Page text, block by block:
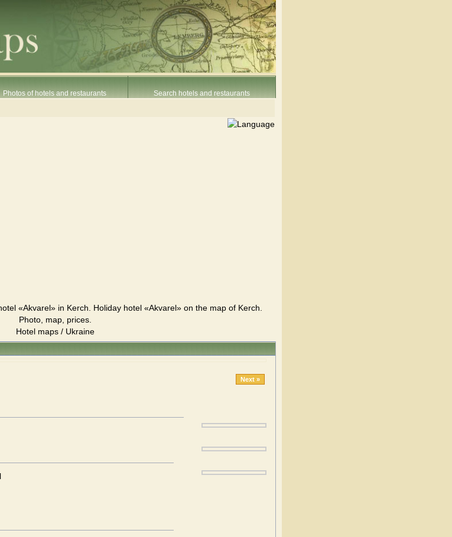
Photos of hotels and restaurants Search hotels and restaurants
«Akvarel» in Kerch. Holiday hotel «Akvarel» on the map of Kerch.
Photo, map, prices.
Hotel maps / Ukraine
Next »